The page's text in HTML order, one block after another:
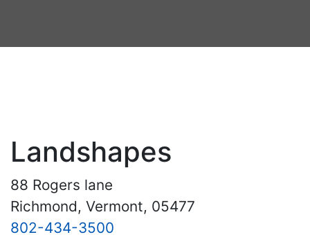
Landshapes
88 Rogers lane
Richmond, Vermont, 05477
802-434-3500